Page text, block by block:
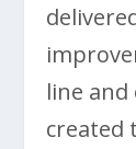
line
created